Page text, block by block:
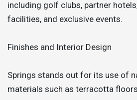
including golf clubs, partner
facilities, and exclusive events.
Finishes and Interior Design
Springs stands out for its use of
materials such as terracotta